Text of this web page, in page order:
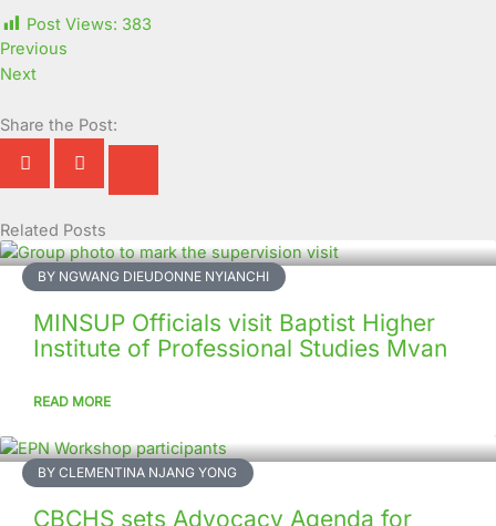
Post Views: 383
Previous
Next
Share the Post:
Related Posts
BY NGWANG DIEUDONNE NYIANCHI
MINSUP Officials visit Baptist Higher
Institute of Professional Studies Mvan
READ MORE
BY CLEMENTINA NJANG YONG
CBCHS sets Advocacy Agenda for
Page
Page
Page
Page
Page
Page
Page
Page
Page
Page